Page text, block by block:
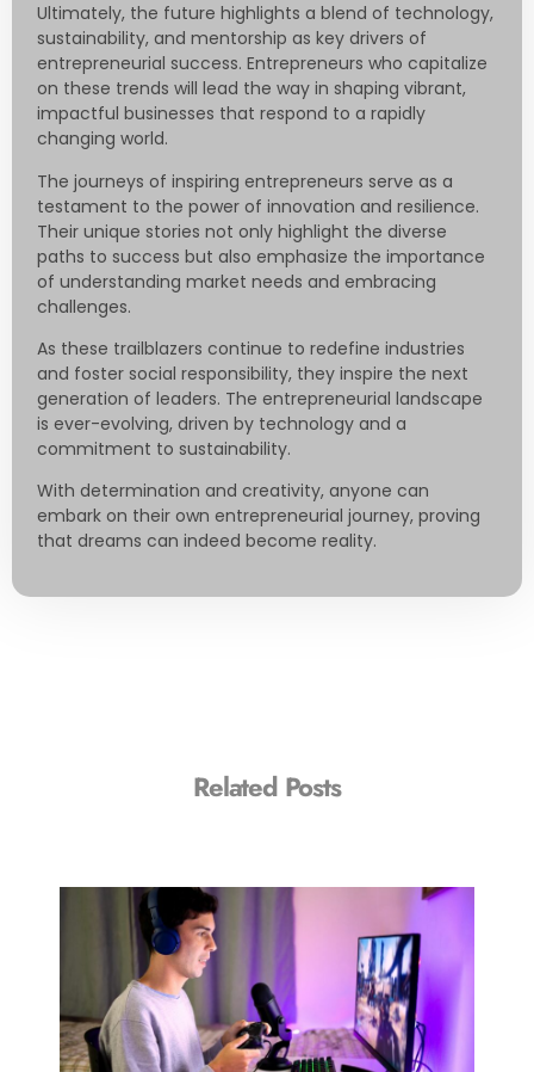
Ultimately, the future highlights a blend of technology,
sustainability, and mentorship as key drivers of
entrepreneurial success. Entrepreneurs who capitalize
on these trends will lead the way in shaping vibrant,
impactful businesses that respond to a rapidly
changing world.
The journeys of inspiring entrepreneurs serve as a
testament to the power of innovation and resilience.
Their unique stories not only highlight the diverse
paths to success but also emphasize the importance
of understanding market needs and embracing
challenges.
As these trailblazers continue to redefine industries
and foster social responsibility, they inspire the next
generation of leaders. The entrepreneurial landscape
is ever-evolving, driven by technology and a
commitment to sustainability.
With determination and creativity, anyone can
embark on their own entrepreneurial journey, proving
that dreams can indeed become reality.
Related Posts